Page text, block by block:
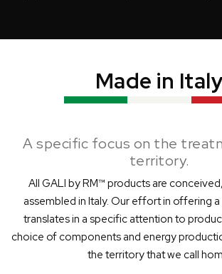
Made in
A specific focus on the
territory.
All GALI by RM™ products are
assembled in Italy. Our effort in offering
translates in a specific attention to
choice of components and energy
the territory that we call